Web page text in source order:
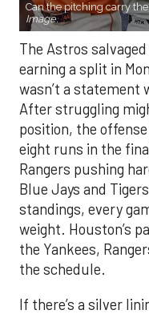
Can the pitching carry
Image.
The Astros
earning a split in
wasn’t a statement
After struggling
position, the
eight runs in the
Rangers pushing
Blue Jays and
standings, every
weight. Houston’s
the Yankees,
the schedule.
If there’s a silver